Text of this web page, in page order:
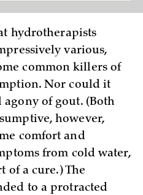
hydrotherapists
various,
common killers of
Nor could it
of gout. (Both
however,
comfort and
from cold water,
of a cure.) The
to a protracted